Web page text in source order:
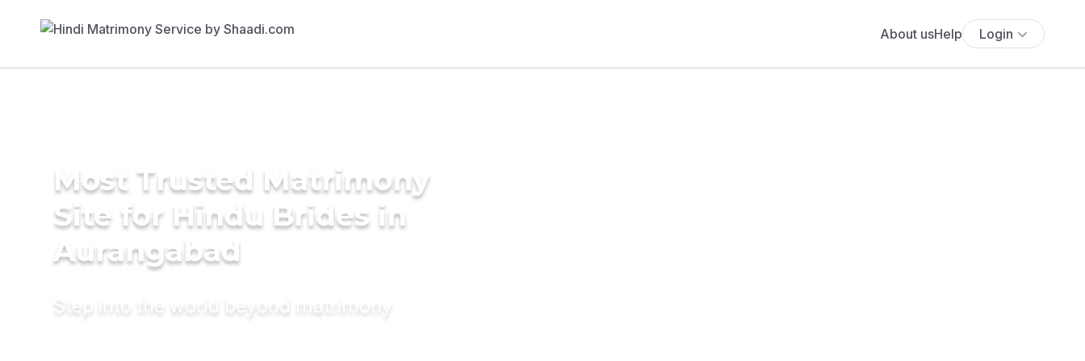
About usHelp Login
Most Trusted Matrimony
Site for Hindu Brides in
Aurangabad
Step into the world beyond matrimony